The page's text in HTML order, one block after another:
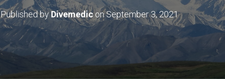
Published byDivemediconSeptember 3, 2021